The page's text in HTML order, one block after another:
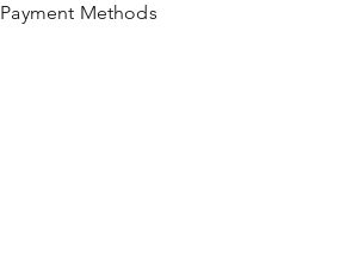
Payment Methods